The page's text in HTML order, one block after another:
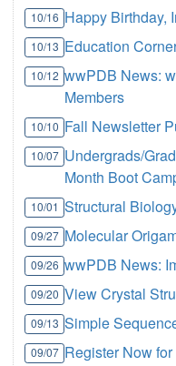
10/16 Happy Birthday,
10/13 Education
10/12 wwPDB News:
Members
10/10 Fall Newsletter
10/07 Undergrads/
Month Boot
10/01 Structural
09/27 Molecular
09/26 wwPDB News:
09/20 View Crystal
09/13 Simple
09/07 Register Now